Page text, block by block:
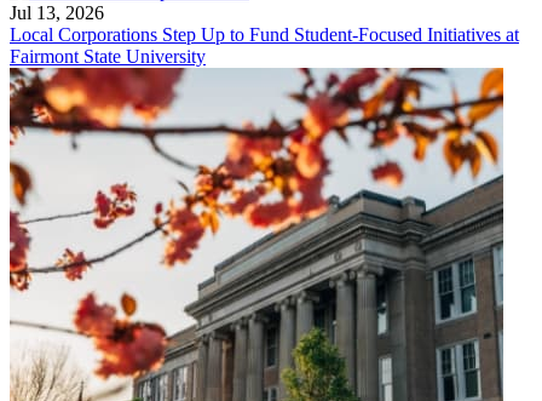
Jul 13, 2026
Local Corporations Step Up to Fund Student-Focused Initiatives at
Fairmont State University